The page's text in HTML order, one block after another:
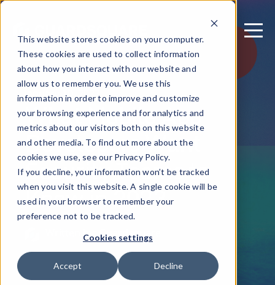
This website stores cookies on your computer.
These cookies are used to collect information
about how you interact with our website and
allow us to remember you. We use this
information in order to improve and customize
your browsing experience and for analytics and
metrics about our visitors both on this website
and other media. To find out more about the
cookies we use, see our Privacy Policy.
If you decline, your information won’t be tracked
when you visit this website. A single cookie will be
used in your browser to remember your
preference not to be tracked.
Cookies settings
Accept Decline
January 10, 2023
What Mobile App
Developers Want
Security Teams to
Know in 2023
Written by: Guardsquare